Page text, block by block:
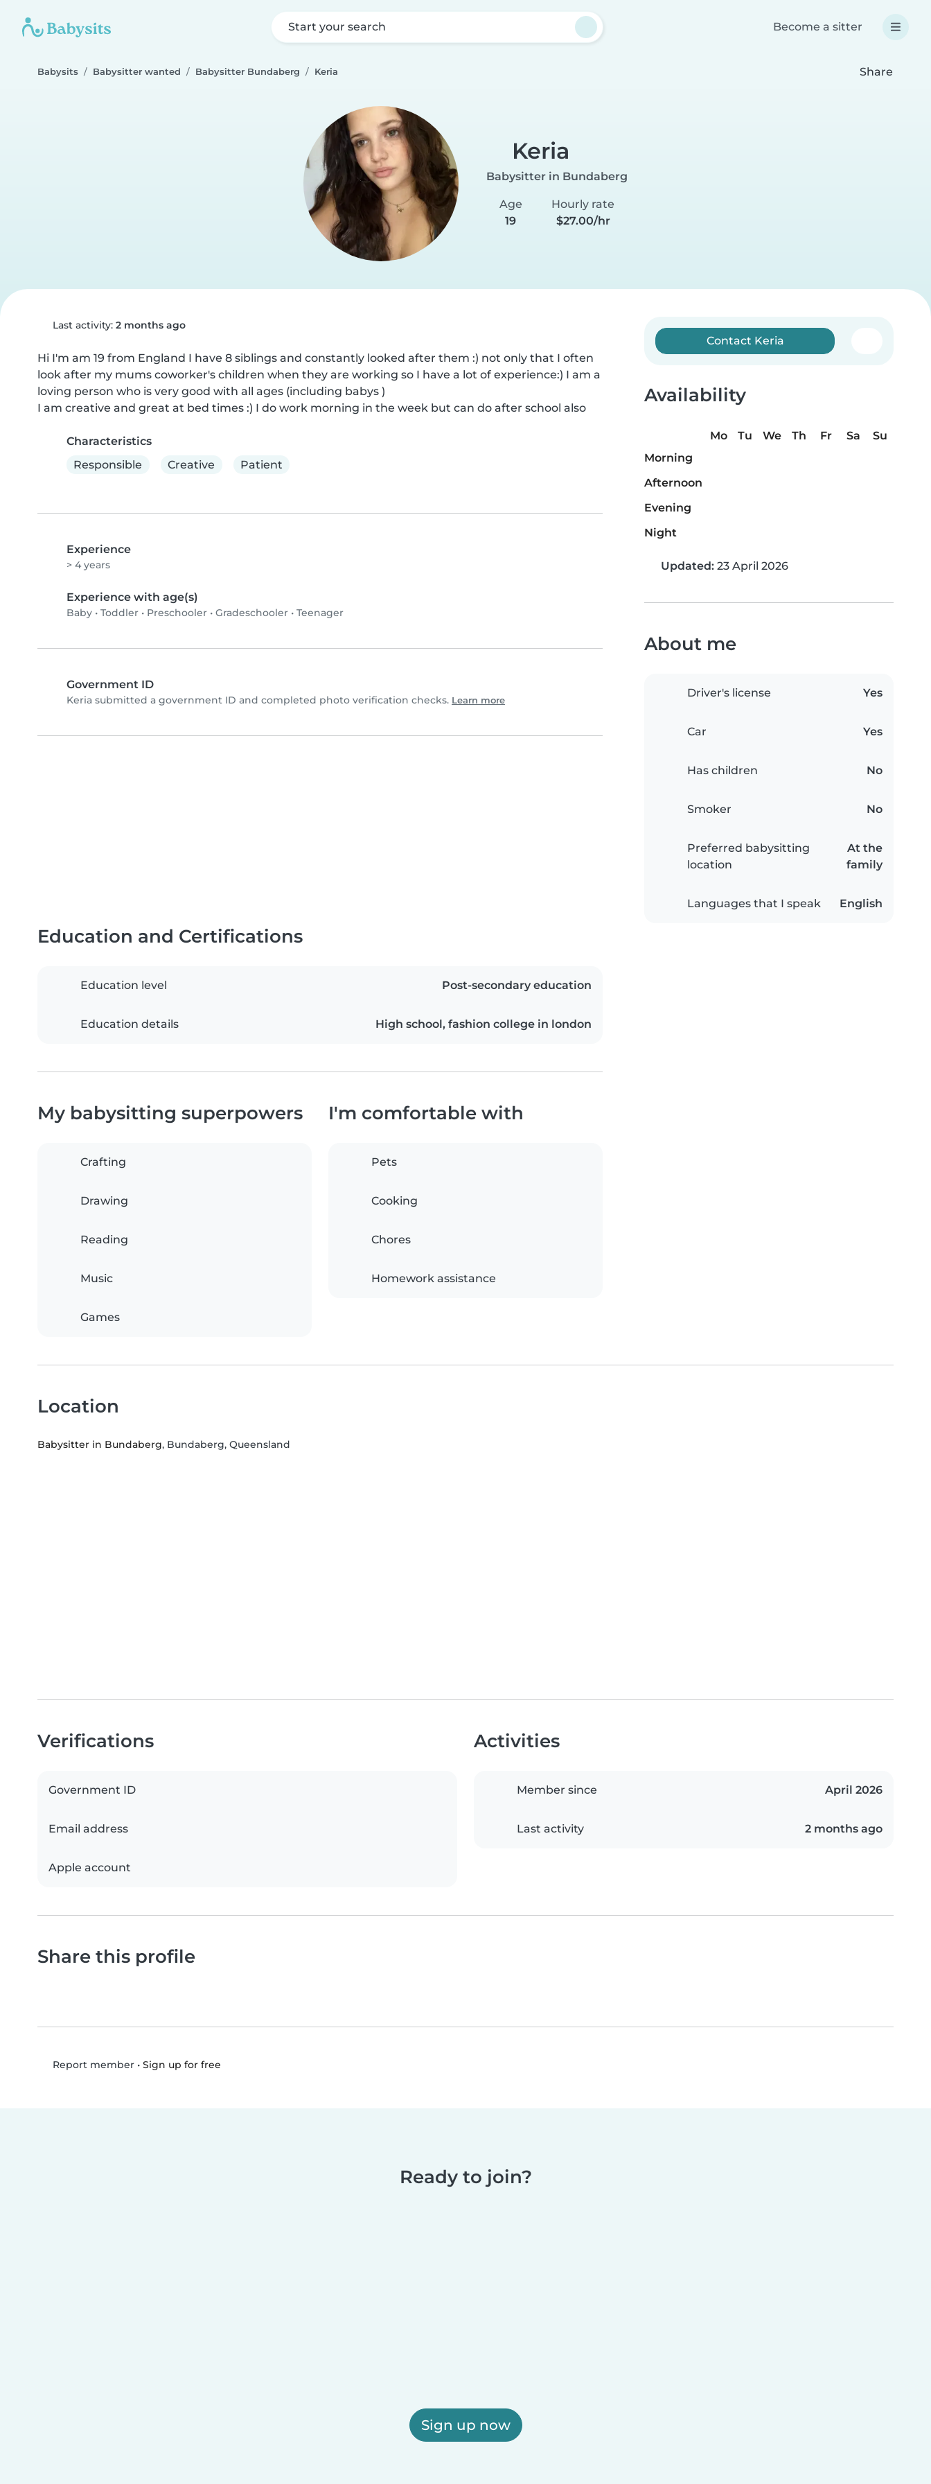
Start your search Become a sitter
Babysits Babysitter wanted Babysitter Bundaberg Keria Share
Keria
Babysitter in Bundaberg
Age
19
Hourly rate
$27.00/hr
Last activity: 2 months ago
Hi I'm am 19 from England I have 8 siblings and constantly looked after them :) not only that I often
look after my mums coworker's children when they are working so I have a lot of experience:) I am a
loving person who is very good with all ages (including babys )
I am creative and great at bed times :) I do work morning in the week but can do after school also
Characteristics
Responsible
Creative Patient
Experience
> 4 years
Experience with age(s)
Baby • Toddler • Preschooler • Gradeschooler • Teenager
Government ID
Keria submitted a government ID and completed photo verification checks. Learn more
Contact Keria
Availability
Mo Tu We Th Fr Sa
Su
Morning
Afternoon
Evening
Night
Updated: 23 April 2026
About me
Driver's license Yes
Car Yes
Has children No
Smoker No
Preferred babysitting
location
At the
family
Languages that I speak English
Education and Certifications
Education level Post-secondary education
Education details High school, fashion college in london
My babysitting superpowers
Crafting
Drawing
Reading
Music
Games
I'm comfortable with
Pets
Cooking
Chores
Homework assistance
Location
Babysitter in Bundaberg, Bundaberg, Queensland
Verifications
Government ID
Email address
Apple account
Activities
Member since April 2026
Last activity 2 months ago
Share this profile
Report member• Sign up for free
Ready to join?
Sign up now